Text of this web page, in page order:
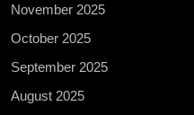
November 2025
October 2025
September 2025
August 2025